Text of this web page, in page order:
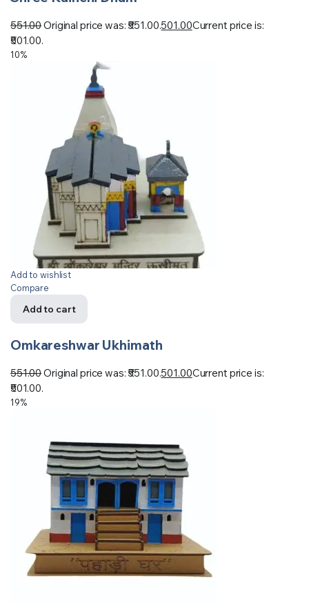
551.00Original price was: ₹551.00.501.00Current price is:
₹501.00.
10%
Add to wishlist
Compare
Add to cart
Omkareshwar Ukhimath
551.00Original price was: ₹551.00.501.00Current price is:
₹501.00.
19%